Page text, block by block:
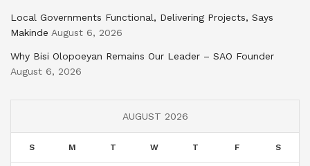
Local Governments Functional, Delivering Projects, Says
Makinde August 6, 2026
Why Bisi Olopoeyan Remains Our Leader – SAO Founder
August 6, 2026
AUGUST 2026
S M T W T F S